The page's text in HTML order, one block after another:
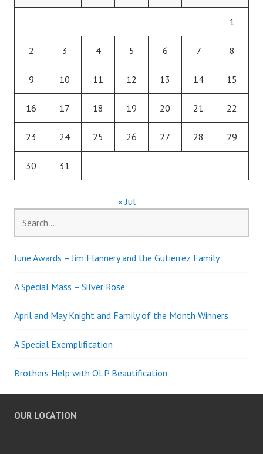
1
2 3 4 5 6 7 8
9 10 11 12 13 14 15
16 17 18 19 20 21 22
23 24 25 26 27 28 29
30 31
« Jul
for:
June Awards – Jim Flannery and the Gutierrez Family
A Special Mass – Silver Rose
April and May Knight and Family of the Month Winners
A Special Exemplification
Brothers Help with OLP Beautification
OUR LOCATION